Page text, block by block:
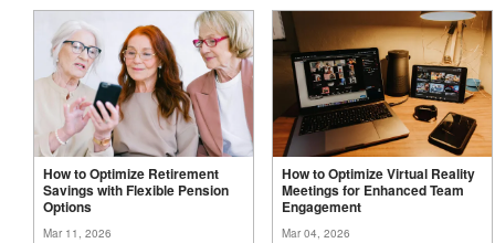
How to Optimize Retirement
Savings with Flexible Pension
Options
Mar 11, 2026
How to Optimize Virtual Reality
Meetings for Enhanced Team
Engagement
Mar 04, 2026